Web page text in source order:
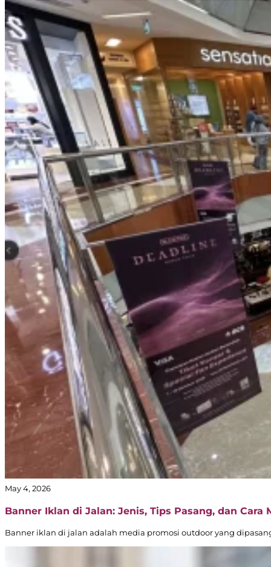
May 4, 2026
Banner Iklan di Jalan: Jenis, Tips Pasang, dan
Banner iklan di jalan adalah media promosi outdoor yang